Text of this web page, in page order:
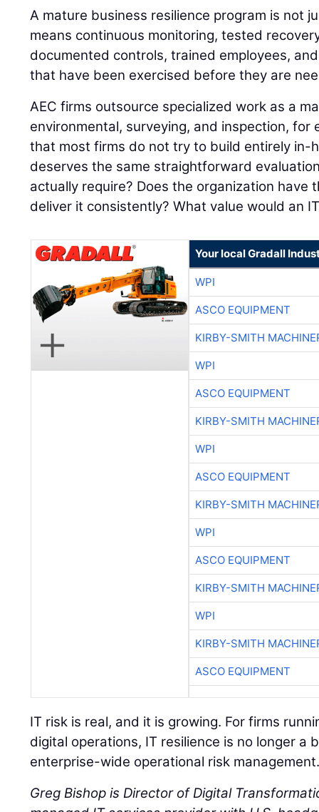
A mature business resilience program is not
means continuous monitoring, tested
documented controls, trained employees,
that have been exercised before they are
AEC firms outsource specialized work as a
environmental, surveying, and inspection, for
that most firms do not try to build entirely in-
deserves the same straightforward
actually require? Does the organization have
deliver it consistently? What value would an
Your local Gradall
WPI
ASCO EQUIPMENT
KIRBY-SMITH
WPI
ASCO EQUIPMENT
KIRBY-SMITH
WPI
ASCO EQUIPMENT
KIRBY-SMITH
WPI
ASCO EQUIPMENT
KIRBY-SMITH
WPI
KIRBY-SMITH
ASCO EQUIPMENT
IT risk is real, and it is growing. For firms
digital operations, IT resilience is no longer a
enterprise-wide operational risk
Greg Bishop is Director of Digital